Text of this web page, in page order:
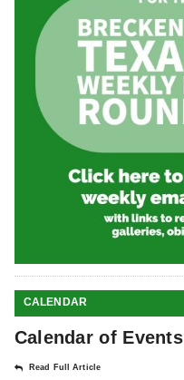
CALENDAR
Calendar of Events
Read Full Article